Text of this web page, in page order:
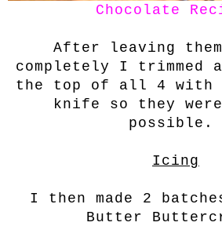
Chocolate
After leaving
completely I trimmed
the top of all 4 with
knife so they
possible.
Icing
I then made 2
Butter